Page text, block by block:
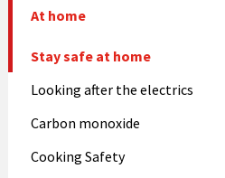
At home
Stay safe at home
Looking after the electrics
Carbon monoxide
Cooking Safety